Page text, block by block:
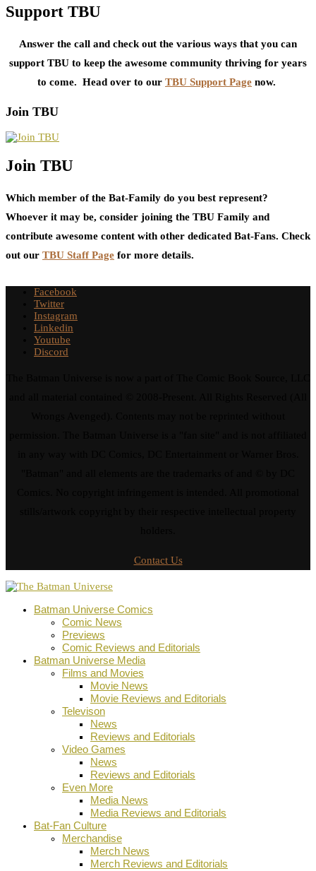
Support TBU
Answer the call and check out the various ways that you can
support TBU to keep the awesome community thriving for years
to come. Head over to our TBU Support Page now.
Join TBU
Join TBU
Which member of the Bat-Family do you best represent?
Whoever it may be, consider joining the TBU Family and
contribute awesome content with other dedicated Bat-Fans. Check
out our TBU Staff Page for more details.
Facebook
Twitter
Instagram
Linkedin
Youtube
Discord
Contact Us
Batman Universe Comics
Comic News
Previews
Comic Reviews and Editorials
Batman Universe Media
Films and Movies
Movie News
Movie Reviews and Editorials
Televison
News
Reviews and Editorials
Video Games
News
Reviews and Editorials
Even More
Media News
Media Reviews and Editorials
Bat-Fan Culture
Merchandise
Merch News
Merch Reviews and Editorials